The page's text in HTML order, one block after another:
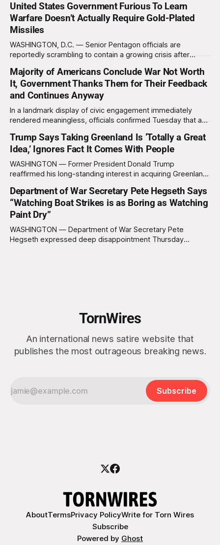
United States Government Furious To Learn
Warfare Doesn’t Actually Require Gold-Plated
Missiles
WASHINGTON, D.C. — Senior Pentagon officials are
reportedly scrambling to contain a growing crisis after
destroyed without the use of gold-plated missiles that cost
over a million dollars. The shocking discovery has sent
waves of panic through the defense establishment,
Majority of Americans Conclude War Not Worth
It, Government Thanks Them for Their Feedback
and Continues Anyway
In a landmark display of civic engagement immediately
rendered meaningless, officials confirmed Tuesday that a
not been worth it, prompting the federal government to
formally acknowledge the feedback before proceeding
exactly as planned. “First, we want to thank the
Trump Says Taking Greenland Is ‘Totally a Great
Idea,’ Ignores Fact It Comes With People
WASHINGTON — Former President Donald Trump
reaffirmed his long-standing interest in acquiring Greenland
appearing genuinely surprised to learn that the massive
Arctic island is, in fact, not empty real estate. “People keep
saying ‘there are people there,’ and I say,
Department of War Secretary Pete Hegseth Says
“Watching Boat Strikes is as Boring as Watching
Paint Dry”
WASHINGTON — Department of War Secretary Pete
Hegseth expressed deep disappointment Thursday
TornWires
An international news satire website that
publishes the most outrageous breaking news.
Subscribe
AboutTermsPrivacy PolicyWrite for Torn Wires
Subscribe
Powered by Ghost